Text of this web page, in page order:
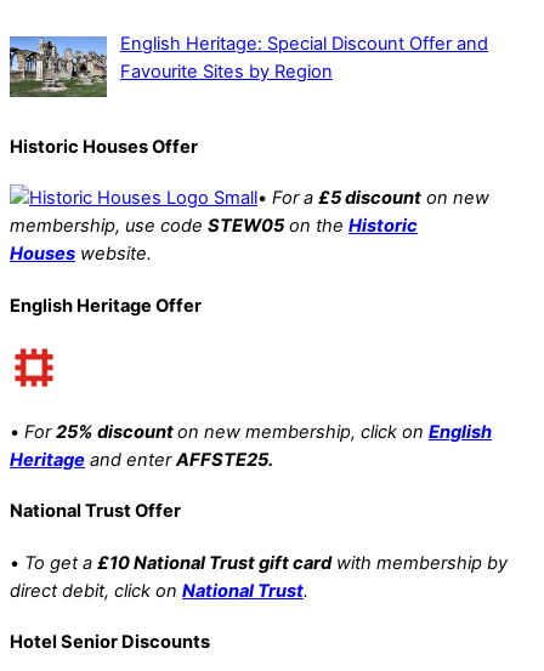
English Heritage: Special Discount Offer and
Favourite Sites by Region
Historic Houses Offer
• For a £5 discount on new
membership, use code STEW05on the Historic
Houses website.
English Heritage Offer
• For25% discounton new membership, click on English
Heritage and enterAFFSTE25.
National Trust Offer
• To get a £10 National Trust gift cardwith membership by
direct debit, click on National Trust.
Hotel Senior Discounts